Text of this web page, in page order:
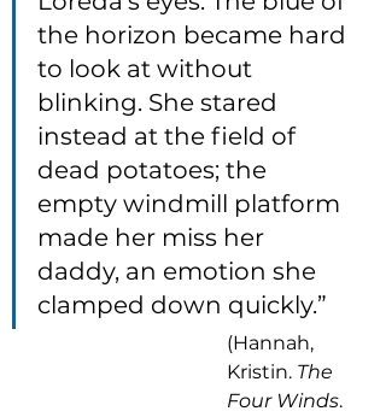
the horizon became hard
to look at without
blinking. She stared
instead at the field of
dead potatoes; the
empty windmill platform
made her miss her
daddy, an emotion she
clamped down quickly.”
(Hannah,
Kristin. The
Four Winds.